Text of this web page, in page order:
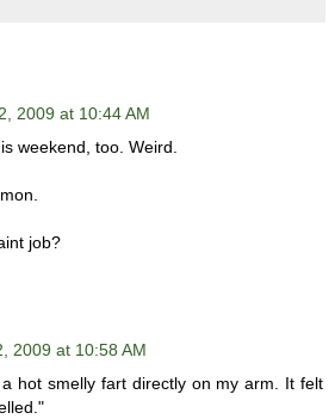
2009 at 10:44 AM
weekend, too. Weird.
job?
2009 at 10:58 AM
hot smelly fart directly on my arm. It felt